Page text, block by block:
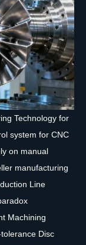
Technology for
system for CNC
on manual
manufacturing
Line
Machining
Disc